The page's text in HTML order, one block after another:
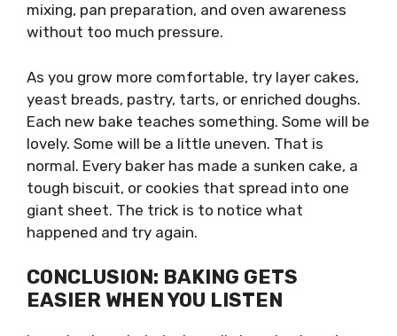
mixing, pan preparation, and oven awareness
without too much pressure.
As you grow more comfortable, try layer cakes,
yeast breads, pastry, tarts, or enriched doughs.
Each new bake teaches something. Some will be
lovely. Some will be a little uneven. That is
normal. Every baker has made a sunken cake, a
tough biscuit, or cookies that spread into one
giant sheet. The trick is to notice what
happened and try again.
CONCLUSION: BAKING GETS
EASIER WHEN YOU LISTEN